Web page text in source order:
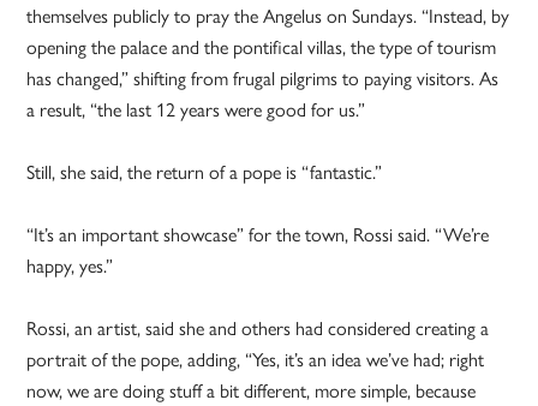
themselves publicly to pray the Angelus on Sundays. “Instead, by
opening the palace and the pontifical villas, the type of tourism
has changed,” shifting from frugal pilgrims to paying visitors. As
a result, “the last 12 years were good for us.”
Still, she said, the return of a pope is “fantastic.”
“It’s an important showcase” for the town, Rossi said. “We’re
happy, yes.”
Rossi, an artist, said she and others had considered creating a
portrait of the pope, adding, “Yes, it’s an idea we’ve had; right
now, we are doing stuff a bit different, more simple, because